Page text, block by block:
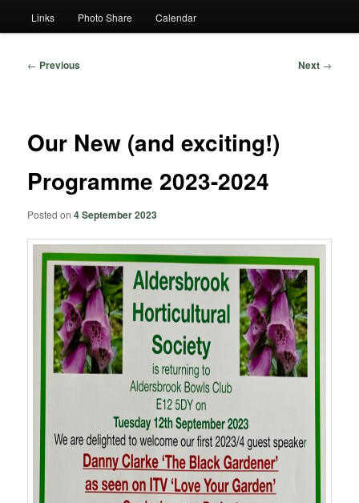
Links Photo Share Calendar
Post
← Previous Next →
Our New (and exciting!)
Programme 2023-2024
Posted on4 September 2023